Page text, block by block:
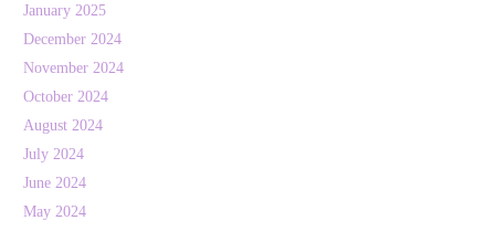
January 2025
December 2024
November 2024
October 2024
August 2024
July 2024
June 2024
May 2024